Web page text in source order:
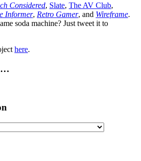
Considered, Slate, The AV Club,
Informer, Retro Gamer, and Wireframe.
soda machine? Just tweet it to
here.